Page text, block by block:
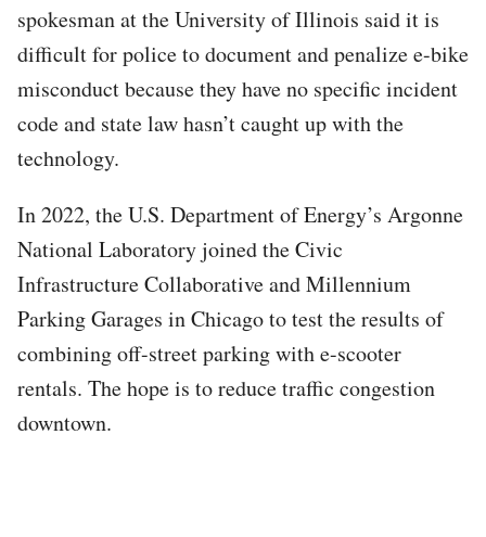
spokesman at the University of Illinois said it is
difficult for police to document and penalize e-bike
misconduct because they have no specific incident
code and state law hasn’t caught up with the
technology.
In 2022, the U.S. Department of Energy’s Argonne
National Laboratory joined the Civic
Infrastructure Collaborative and Millennium
Parking Garages in Chicago to test the results of
combining off-street parking with e-scooter
rentals. The hope is to reduce traffic congestion
downtown.